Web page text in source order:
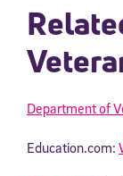
Department of
Education.com: